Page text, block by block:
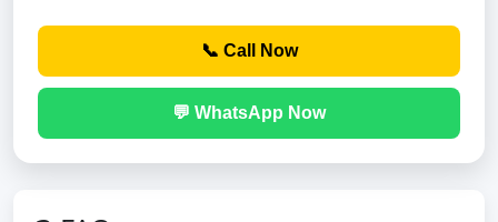
📞 Call Now
💬 WhatsApp Now